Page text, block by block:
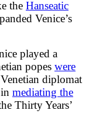
the Hanseatic
Venice’s
played a
popes were
diplomat
mediating the
Thirty Years’